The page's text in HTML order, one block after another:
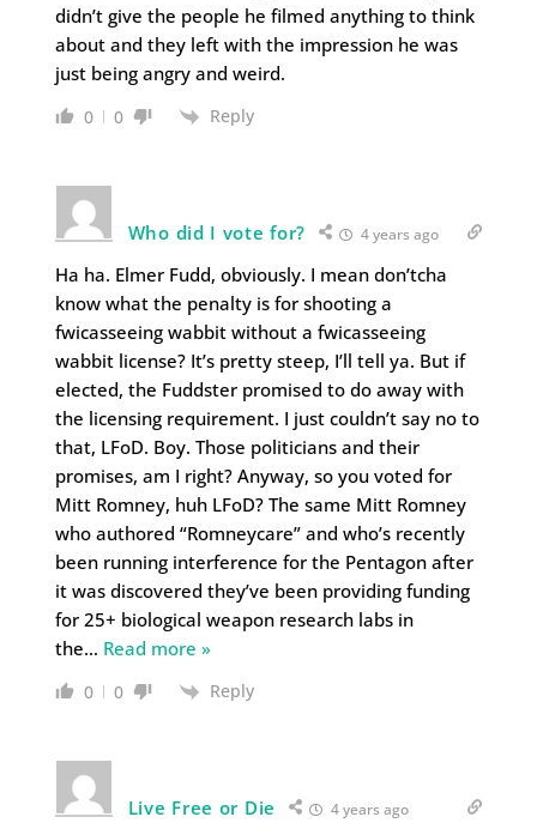
didn’t give the people he filmed anything to think
about and they left with the impression he was
just being angry and weird.
0 0 Reply
Who did I vote for? 4 years ago
Ha ha. Elmer Fudd, obviously. I mean don’tcha
know what the penalty is for shooting a
fwicasseeing wabbit without a fwicasseeing
wabbit license? It’s pretty steep, I’ll tell ya. But if
elected, the Fuddster promised to do away with
the licensing requirement. I just couldn’t say no to
that, LFoD. Boy. Those politicians and their
promises, am I right? Anyway, so you voted for
Mitt Romney, huh LFoD? The same Mitt Romney
who authored “Romneycare” and who’s recently
been running interference for the Pentagon after
it was discovered they’ve been providing funding
for 25+ biological weapon research labs in
the… Read more »
0 0 Reply
Live Free or Die 4 years ago